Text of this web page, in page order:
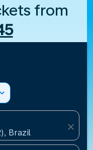
from
expand_more
Brazil
close